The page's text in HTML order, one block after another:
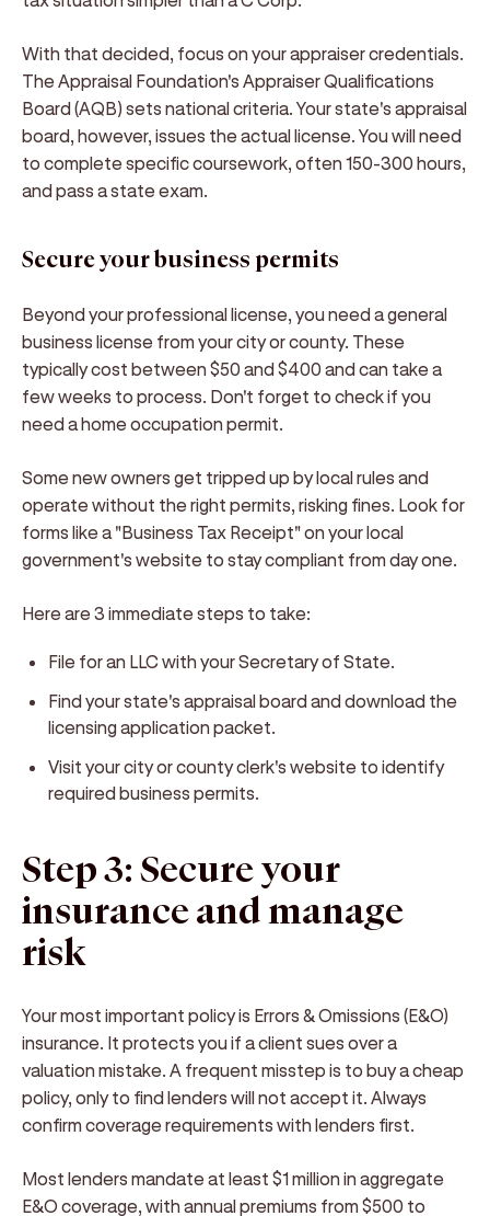
With that decided, focus on your appraiser credentials.
The Appraisal Foundation's Appraiser Qualifications
Board (AQB) sets national criteria. Your state's appraisal
board, however, issues the actual license. You will need
to complete specific coursework, often 150-300 hours,
and pass a state exam.
Secure your business permits
Beyond your professional license, you need a general
business license from your city or county. These
typically cost between $50 and $400 and can take a
few weeks to process. Don't forget to check if you
need a home occupation permit.
Some new owners get tripped up by local rules and
operate without the right permits, risking fines. Look for
forms like a "Business Tax Receipt" on your local
government's website to stay compliant from day one.
Here are 3 immediate steps to take:
File for an LLC with your Secretary of State.
Find your state's appraisal board and download the
licensing application packet.
Visit your city or county clerk's website to identify
required business permits.
Step 3: Secure your
insurance and manage
risk
Your most important policy is Errors & Omissions (E&O)
insurance. It protects you if a client sues over a
valuation mistake. A frequent misstep is to buy a cheap
policy, only to find lenders will not accept it. Always
confirm coverage requirements with lenders first.
Most lenders mandate at least $1 million in aggregate
E&O coverage, with annual premiums from $500 to